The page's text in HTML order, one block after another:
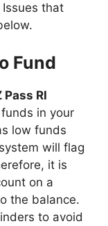
that
Fund
Pass RI
in your
low funds
will flag
it is
on a
the balance.
to avoid